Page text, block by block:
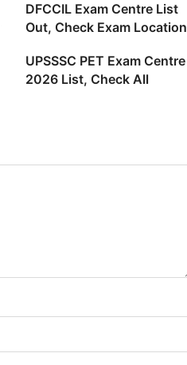
DFCCIL Exam Centre List
Out, Check Exam Location
UPSSSC PET Exam Centre
2026 List, Check All